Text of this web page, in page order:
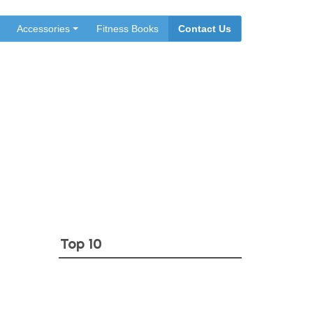
Accessories Fitness Books Contact Us
Top 10